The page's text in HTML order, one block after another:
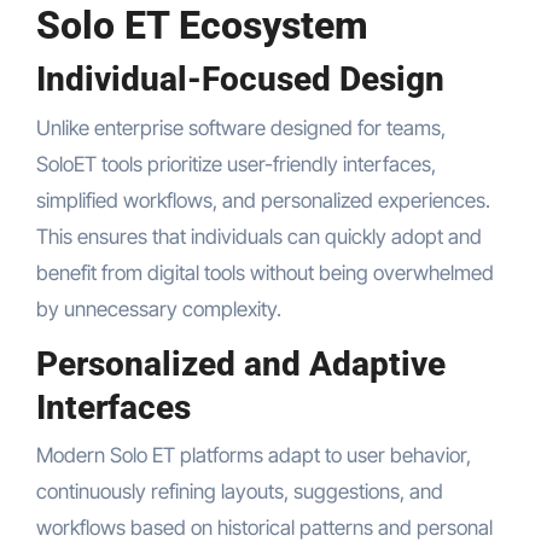
Solo ET Ecosystem
Individual-Focused Design
Unlike enterprise software designed for teams,
SoloET tools prioritize user-friendly interfaces,
simplified workflows, and personalized experiences.
This ensures that individuals can quickly adopt and
benefit from digital tools without being overwhelmed
by unnecessary complexity.
Personalized and Adaptive
Interfaces
Modern Solo ET platforms adapt to user behavior,
continuously refining layouts, suggestions, and
workflows based on historical patterns and personal